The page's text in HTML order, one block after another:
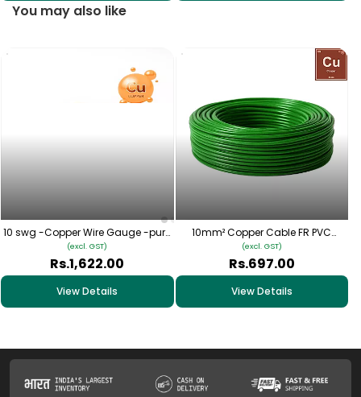
You may also like
10 swg -Copper Wire Gauge -pure
copper
Rs.1,622.00
(excl. GST)
View Details
10mm² Copper Cable FR PVC
Insulated – (Green) | Single Core
Multi-Strand Wire
Rs.697.00
(excl. GST)
View Details